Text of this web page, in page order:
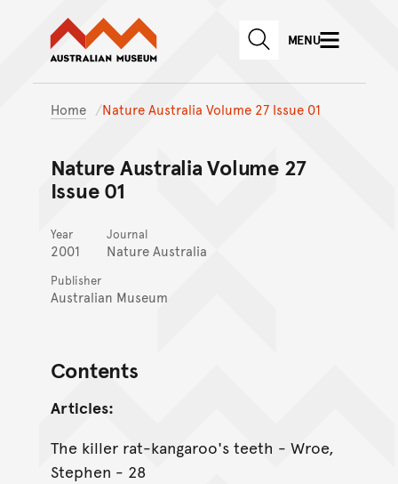
Skip to main content
Skip to
Australian Museum website
SEARCHMENU
Home Nature Australia Volume 27 Issue 01
Nature Australia Volume 27
Issue 01
Year
2001
Journal
Nature Australia
Publisher
Australian Museum
Contents
Articles:
The killer rat-kangaroo's teeth - Wroe,
Stephen - 28